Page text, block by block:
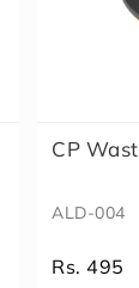
CP
ALD-004
Rs. 495